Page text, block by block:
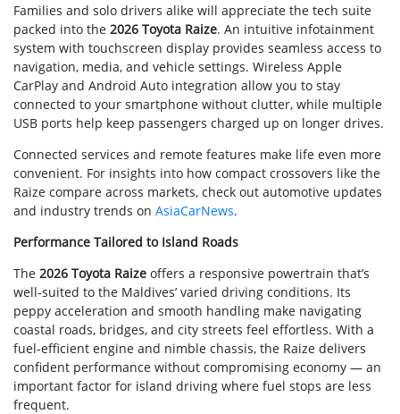
Families and solo drivers alike will appreciate the tech suite
packed into the 2026 Toyota Raize. An intuitive infotainment
system with touchscreen display provides seamless access to
navigation, media, and vehicle settings. Wireless Apple
CarPlay and Android Auto integration allow you to stay
connected to your smartphone without clutter, while multiple
USB ports help keep passengers charged up on longer drives.
Connected services and remote features make life even more
convenient. For insights into how compact crossovers like the
Raize compare across markets, check out automotive updates
and industry trends on AsiaCarNews.
Performance Tailored to Island Roads
The 2026 Toyota Raize offers a responsive powertrain that’s
well-suited to the Maldives’ varied driving conditions. Its
peppy acceleration and smooth handling make navigating
coastal roads, bridges, and city streets feel effortless. With a
fuel-efficient engine and nimble chassis, the Raize delivers
confident performance without compromising economy — an
important factor for island driving where fuel stops are less
frequent.